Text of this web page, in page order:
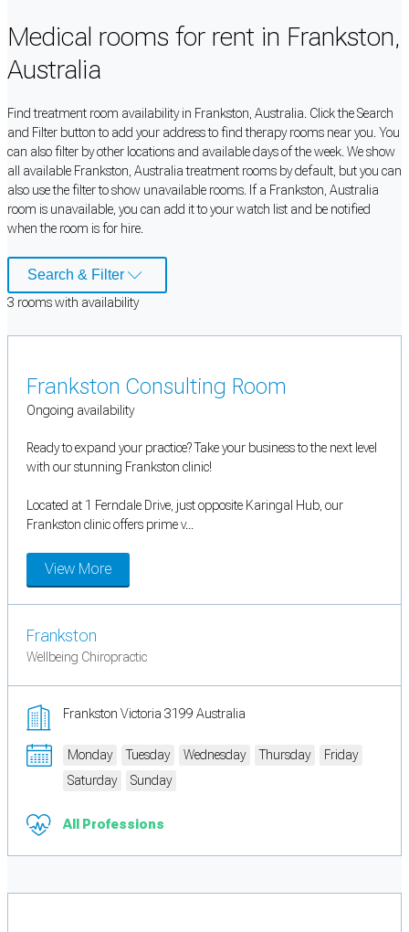
Medical rooms for rent in Frankston,
Australia
Find treatment room availability in Frankston, Australia. Click the Search
and Filter button to add your address to find therapy rooms near you. You
can also filter by other locations and available days of the week. We show
all available Frankston, Australia treatment rooms by default, but you can
also use the filter to show unavailable rooms. If a Frankston, Australia
room is unavailable, you can add it to your watch list and be notified
when the room is for hire.
Search & Filter
3 roomswith availability
Frankston Consulting Room
Ongoing availability
Ready to expand your practice? Take your business to the next level
with our stunning Frankston clinic!
Located at 1 Ferndale Drive, just opposite Karingal Hub, our
Frankston clinic offers prime v...
View More
Frankston
Wellbeing Chiropractic
Frankston Victoria 3199 Australia
Monday Tuesday Wednesday Thursday
Friday
Saturday
Sunday
All Professions